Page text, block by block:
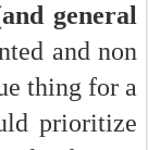
general
and non
thing for a
prioritize